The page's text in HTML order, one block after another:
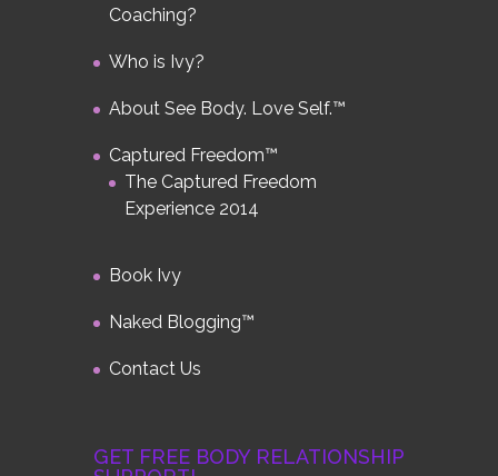
Coaching?
Who is Ivy?
About See Body. Love Self.™
Captured Freedom™
The Captured Freedom
Experience 2014
Book Ivy
Naked Blogging™
Contact Us
GET FREE BODY RELATIONSHIP